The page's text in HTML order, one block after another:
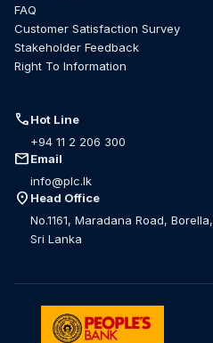
FAQ
Customer Satisfaction Survey
Stakeholder Feedback
Right To Information
callHot Line
+94 11 2 206 300
mailEmail
info@plc.lk
location_on Head Office
No.1161, Maradana Road, Borella,
Sri Lanka